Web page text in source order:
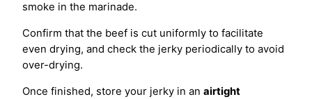
smoke in the marinade.
Confirm that the beef is cut uniformly to facilitate
even drying, and check the jerky periodically to avoid
over-drying.
Once finished, store your jerky in an airtight